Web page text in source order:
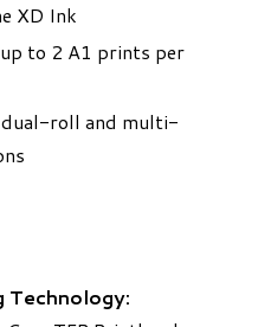
XD Ink
to 2 A1 prints per
roll and multi-
Technology: